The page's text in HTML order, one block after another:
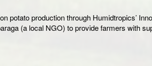
potato production through Humidtropics’
(a local NGO) to provide farmers with